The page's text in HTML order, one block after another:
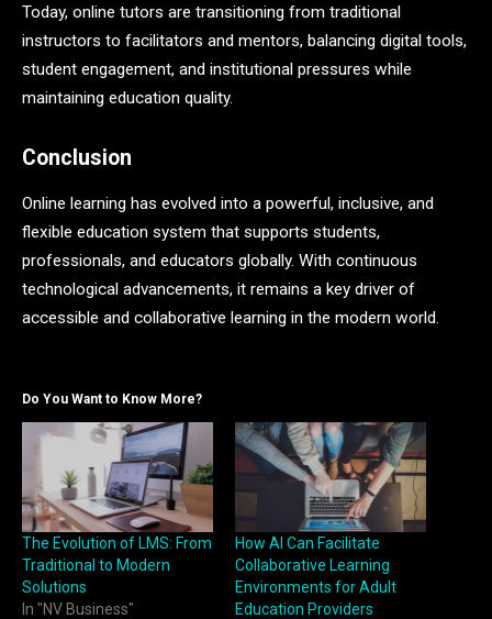
Today, online tutors are transitioning from traditional
instructors to facilitators and mentors, balancing digital tools,
student engagement, and institutional pressures while
maintaining education quality.
Conclusion
Online learning has evolved into a powerful, inclusive, and
flexible education system that supports students,
professionals, and educators globally. With continuous
technological advancements, it remains a key driver of
accessible and collaborative learning in the modern world.
Do You Want to Know More?
The Evolution of LMS: From
Traditional to Modern
Solutions
In "NV Business"
How AI Can Facilitate
Collaborative Learning
Environments for Adult
Education Providers